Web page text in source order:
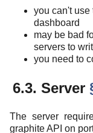
you can't use
dashboard
may be bad
servers to
you need to
6.3. Server
The server
graphite API on